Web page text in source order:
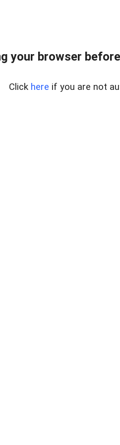
your browser
Click here if you are not